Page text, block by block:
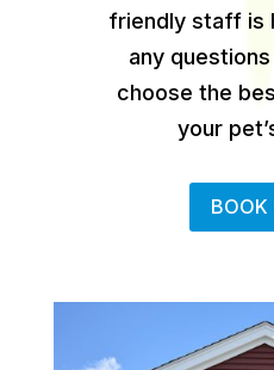
friendly staff is
any
choose the
your
BOOK